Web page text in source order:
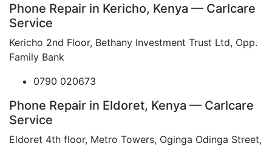
Phone Repair in Kericho, Kenya — Carlcare
Service
Kericho 2nd Floor, Bethany Investment Trust Ltd, Opp.
Family Bank
0790 020673
Phone Repair in Eldoret, Kenya — Carlcare
Service
Eldoret 4th floor, Metro Towers, Oginga Odinga Street,